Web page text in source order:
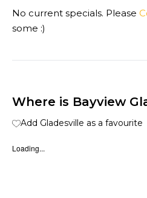
No current specials. Please
some :)
Where is Bayview
Add Gladesville as a favourite
Loading...